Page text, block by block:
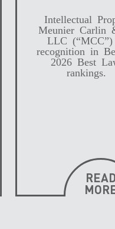
Intellectual
Meunier Carlin
LLC (“MCC”)
recognition in
2026 Best
rankings.
READ